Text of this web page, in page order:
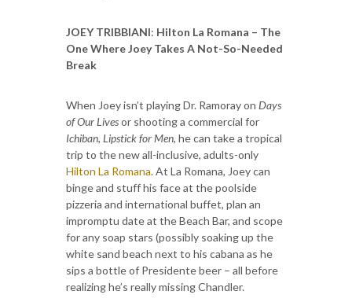
JOEY TRIBBIANI: Hilton La Romana – The
One Where Joey Takes A Not-So-Needed
Break
When Joey isn’t playing Dr. Ramoray on Days
of Our Livesor shooting a commercial for
Ichiban, Lipstick for Men, he can take a tropical
trip to the new all-inclusive, adults-only
Hilton La Romana. At La Romana, Joey can
binge and stuff his face at the poolside
pizzeria and international buffet, plan an
impromptu date at the Beach Bar, and scope
for any soap stars (possibly soaking up the
white sand beach next to his cabana as he
sips a bottle of Presidente beer – all before
realizing he’s really missing Chandler.